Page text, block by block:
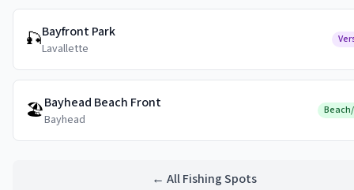
🎣Bayfront Park
Lavallette
🏖️Bayhead Beach Front
Bayhead
← All Fishing Spots